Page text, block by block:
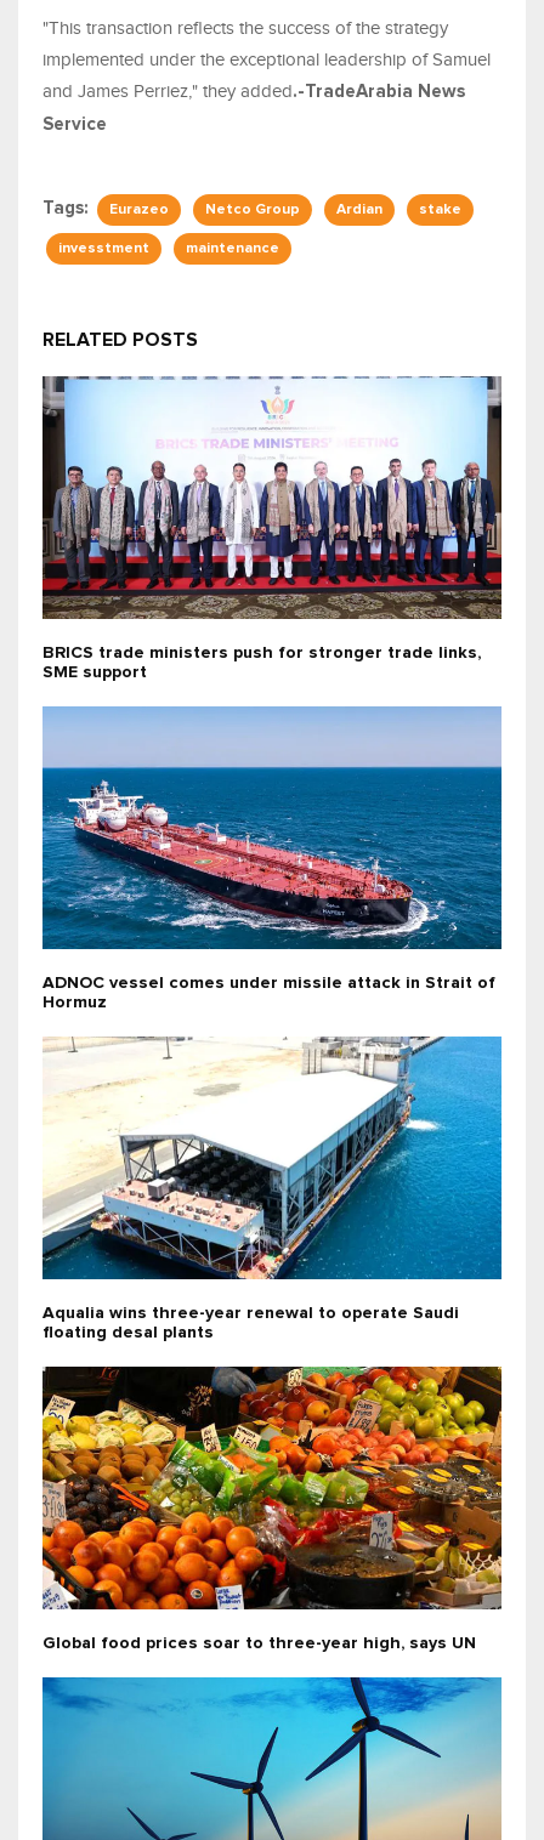
"This transaction reflects the success of the strategy
implemented under the exceptional leadership of Samuel
and James Perriez," they added.-TradeArabia News
Service
Tags: Eurazeo Netco Group Ardian stake
invesstment maintenance
RELATED POSTS
BRICS trade ministers push for stronger trade links,
SME support
ADNOC vessel comes under missile attack in Strait of
Hormuz
Aqualia wins three-year renewal to operate Saudi
floating desal plants
Global food prices soar to three-year high, says UN